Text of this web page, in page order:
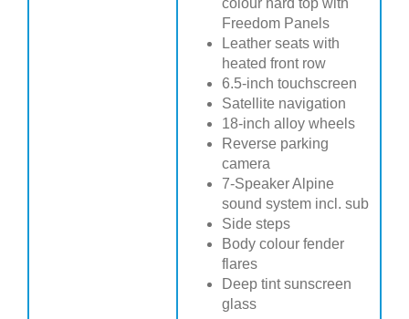
colour hard top with
Freedom Panels
Leather seats with
heated front row
6.5-inch touchscreen
Satellite navigation
18-inch alloy wheels
Reverse parking
camera
7-Speaker Alpine
sound system incl. sub
Side steps
Body colour fender
flares
Deep tint sunscreen
glass